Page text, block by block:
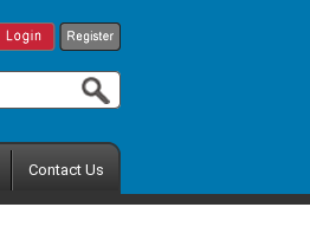
Contact Us